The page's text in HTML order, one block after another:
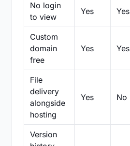
No login
to view
Yes Yes
Custom
domain
free
Yes Yes
File
delivery
alongside
hosting
Yes No
Version